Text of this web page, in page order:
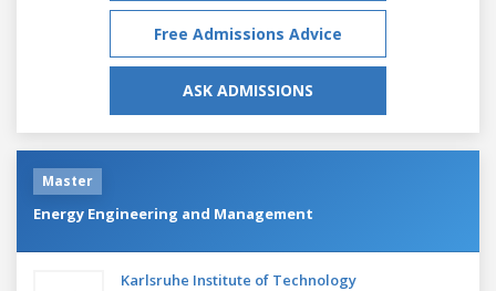
Free Admissions Advice
ASK ADMISSIONS
Master
Energy Engineering and Management
Karlsruhe Institute of Technology